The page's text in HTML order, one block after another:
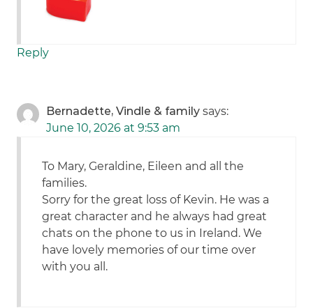
Reply
Bernadette, Vindle & family says:
June 10, 2026 at 9:53 am
To Mary, Geraldine, Eileen and all the
families.
Sorry for the great loss of Kevin. He was a
great character and he always had great
chats on the phone to us in Ireland. We
have lovely memories of our time over
with you all.